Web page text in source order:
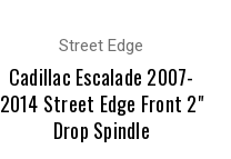
Street Edge
Cadillac Escalade 2007-
2014 Street Edge Front 2"
Drop Spindle